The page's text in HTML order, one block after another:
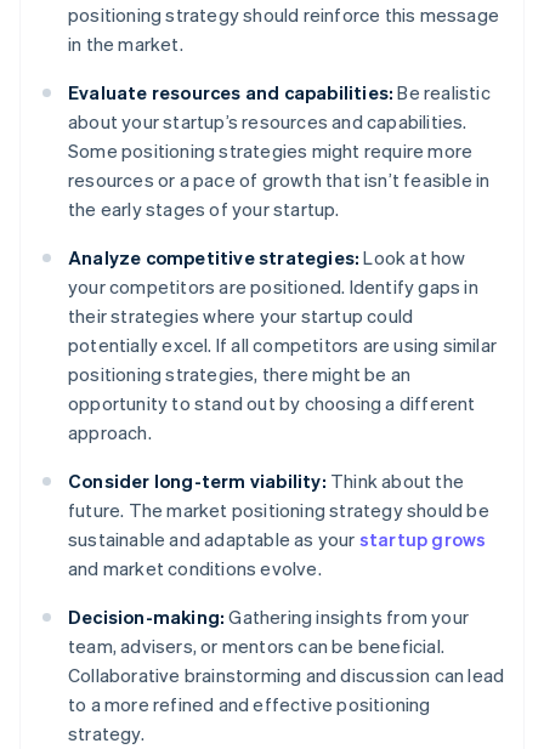
positioning strategy should reinforce this message
in the market.
Evaluate resources and capabilities: Be realistic
about your startup’s resources and capabilities.
Some positioning strategies might require more
resources or a pace of growth that isn’t feasible in
the early stages of your startup.
Analyze competitive strategies: Look at how
your competitors are positioned. Identify gaps in
their strategies where your startup could
potentially excel. If all competitors are using similar
positioning strategies, there might be an
opportunity to stand out by choosing a different
approach.
Consider long-term viability: Think about the
future. The market positioning strategy should be
sustainable and adaptable as your startup grows
and market conditions evolve.
Decision-making: Gathering insights from your
team, advisers, or mentors can be beneficial.
Collaborative brainstorming and discussion can lead
to a more refined and effective positioning
strategy.